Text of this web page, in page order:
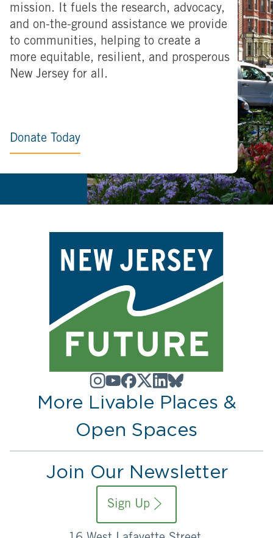
mission. It fuels the research, advocacy,
and on-the-ground assistance we provide
to communities, helping to create a
more equitable, resilient, and prosperous
New Jersey for all.
Donate Today
More Livable Places &
Open Spaces
Join Our Newsletter
Sign Up